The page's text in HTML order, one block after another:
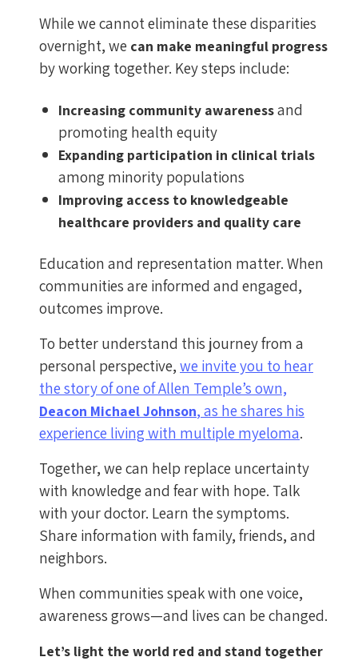
While we cannot eliminate these disparities
overnight, we can make meaningful progress
by working together. Key steps include:
Increasing community awarenessand
promoting health equity
Expanding participation in clinical trials
among minority populations
Improving access to knowledgeable
healthcare providers and quality care
Education and representation matter. When
communities are informed and engaged,
outcomes improve.
To better understand this journey from a
personal perspective,we invite you to hear
the story of one of Allen Temple’s own,
Deacon Michael Johnson, as he shares his
experience living with multiple myeloma.
Together, we can help replace uncertainty
with knowledge and fear with hope. Talk
with your doctor. Learn the symptoms.
Share information with family, friends, and
neighbors.
When communities speak with one voice,
awareness grows—and lives can be changed.
Let’s light the world red and stand together